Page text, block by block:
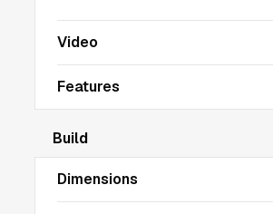
Video
Features
Build
Dimensions